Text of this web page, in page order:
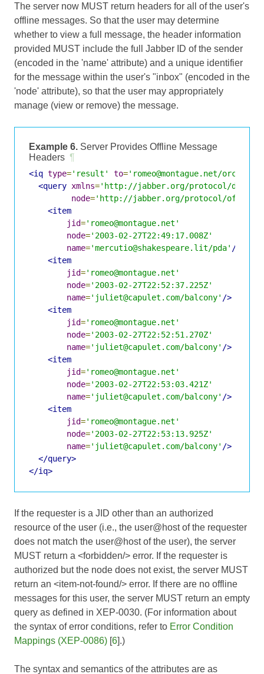
The server now MUST return headers for all of the user's
offline messages. So that the user may determine
whether to view a full message, the header information
provided MUST include the full Jabber ID of the sender
(encoded in the 'name' attribute) and a unique identifier
for the message within the user's "inbox" (encoded in the
'node' attribute), so that the user may appropriately
manage (view or remove) the message.
Example 6. Server Provides Offline Message
Headers ¶
<iq type='result' to='romeo@montague.net/orchard'
<query xmlns='http://jabber.org/protocol/
node='http://jabber.org/protocol/offline'
<item
jid='romeo@montague.net'
node='2003-02-27T22:49:17.008Z'
name='mercutio@shakespeare.lit/pda' />
<item
jid='romeo@montague.net'
node='2003-02-27T22:52:37.225Z'
name='juliet@capulet.com/balcony' />
<item
jid='romeo@montague.net'
node='2003-02-27T22:52:51.270Z'
name='juliet@capulet.com/balcony' />
<item
jid='romeo@montague.net'
node='2003-02-27T22:53:03.421Z'
name='juliet@capulet.com/balcony' />
<item
jid='romeo@montague.net'
node='2003-02-27T22:53:13.925Z'
name='juliet@capulet.com/balcony' />
</query>
</iq>
If the requester is a JID other than an authorized
resource of the user (i.e., the user@host of the requester
does not match the user@host of the user), the server
MUST return a <forbidden/> error. If the requester is
authorized but the node does not exist, the server MUST
return an <item-not-found/> error. If there are no offline
messages for this user, the server MUST return an empty
query as defined in XEP-0030. (For information about
the syntax of error conditions, refer to Error Condition
Mappings (XEP-0086) [6].)
The syntax and semantics of the attributes are as